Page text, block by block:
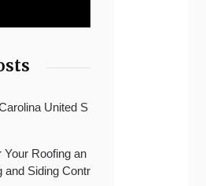
United S
Roofing an
and Siding Contr